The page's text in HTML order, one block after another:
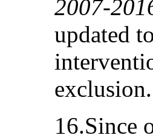
2007-
updated
exclusion.
16.Since